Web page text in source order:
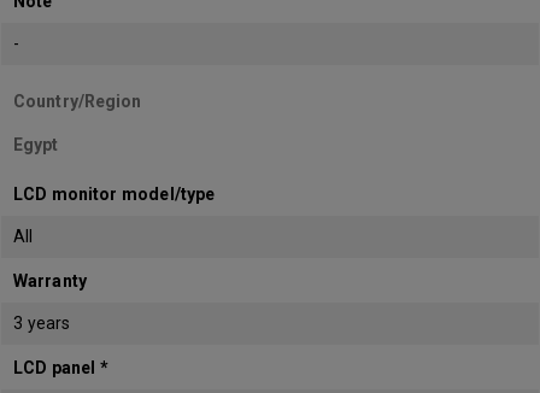
-
Country/Region
Egypt
LCD monitor model/type
All
Warranty
3 years
LCD panel *